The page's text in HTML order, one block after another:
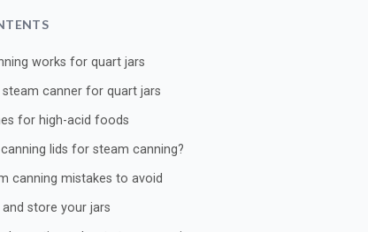
works for quart jars
steam canner for quart jars
for high-acid foods
lids for steam canning?
canning mistakes to avoid
store your jars